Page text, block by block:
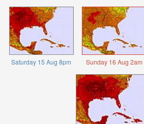
Saturday 15 Aug 8pm Sunday 16 Aug 2am